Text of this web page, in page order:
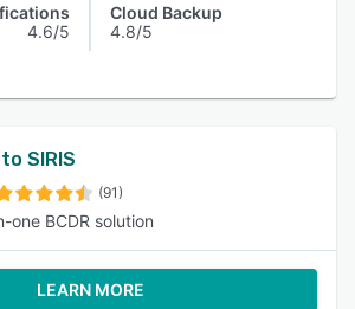
4.6/5
Cloud Backup
4.8/5
SIRIS
(91)
one BCDR solution
LEARN MORE